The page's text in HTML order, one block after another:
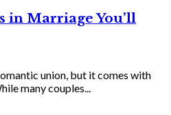
in Marriage You’ll
union, but it comes with
many couples...